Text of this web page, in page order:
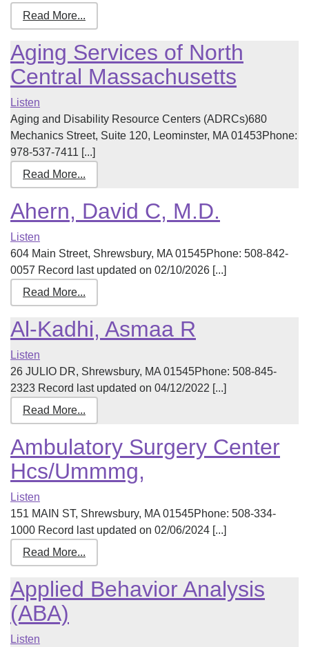
Read More...
Aging Services of North
Central Massachusetts
Listen
Aging and Disability Resource Centers (ADRCs)680
Mechanics Street, Suite 120, Leominster, MA 01453Phone:
978-537-7411 [...]
Read More...
Ahern, David C, M.D.
Listen
604 Main Street, Shrewsbury, MA 01545Phone: 508-842-
0057 Record last updated on 02/10/2026 [...]
Read More...
Al-Kadhi, Asmaa R
Listen
26 JULIO DR, Shrewsbury, MA 01545Phone: 508-845-
2323 Record last updated on 04/12/2022 [...]
Read More...
Ambulatory Surgery Center
Hcs/Ummmg,
Listen
151 MAIN ST, Shrewsbury, MA 01545Phone: 508-334-
1000 Record last updated on 02/06/2024 [...]
Read More...
Applied Behavior Analysis
(ABA)
Listen